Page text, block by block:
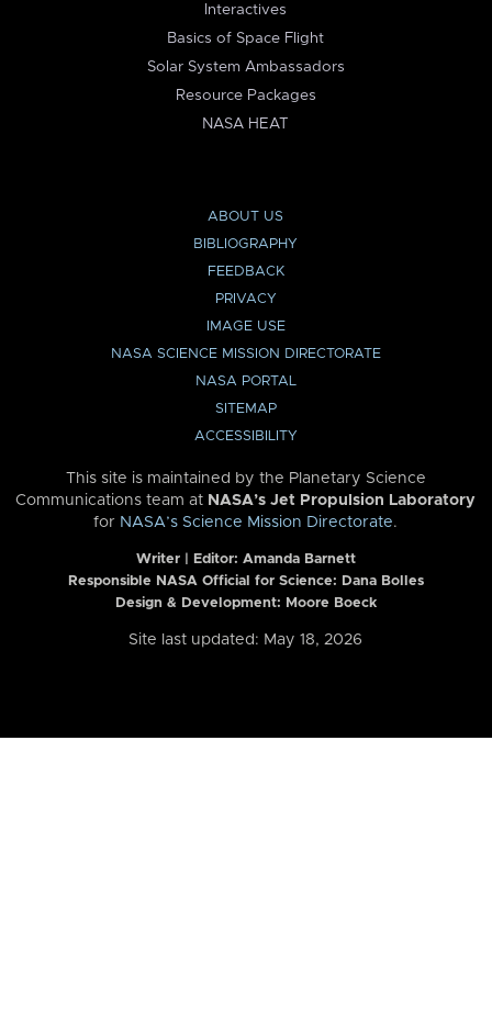
Interactives
Basics of Space Flight
Solar System Ambassadors
Resource Packages
NASA HEAT
ABOUT US
BIBLIOGRAPHY
FEEDBACK
PRIVACY
IMAGE USE
NASA SCIENCE MISSION DIRECTORATE
NASA PORTAL
SITEMAP
ACCESSIBILITY
This site is maintained by the Planetary Science
Communications team at NASA’s Jet Propulsion Laboratory
for NASA’s Science Mission Directorate.
Writer | Editor: Amanda Barnett
Responsible NASA Official for Science: Dana Bolles
Design & Development: Moore Boeck
Site last updated: May 18, 2026